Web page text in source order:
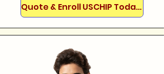
Quote & Enroll USCHIP Today!